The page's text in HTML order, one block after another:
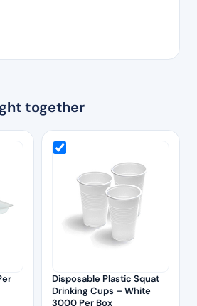
together
Disposable Plastic Squat
Drinking Cups – White
3000 Per Box